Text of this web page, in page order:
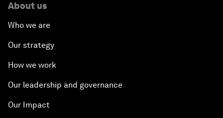
About us
Who we are
Our strategy
How we work
Our leadership and governance
Our Impact